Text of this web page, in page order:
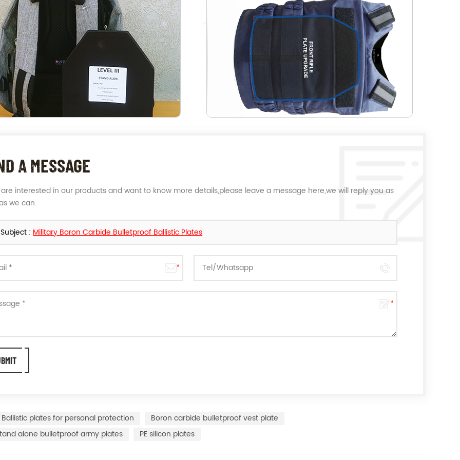
A MESSAGE
interested in our products and want to know more details,please leave a message here,we will reply you as
we can.
Subject :Military Boron Carbide Bulletproof Ballistic Plates
Ballistic plates for personal protection
Boron carbide bulletproof vest plate
alone bulletproof army plates
PE silicon plates